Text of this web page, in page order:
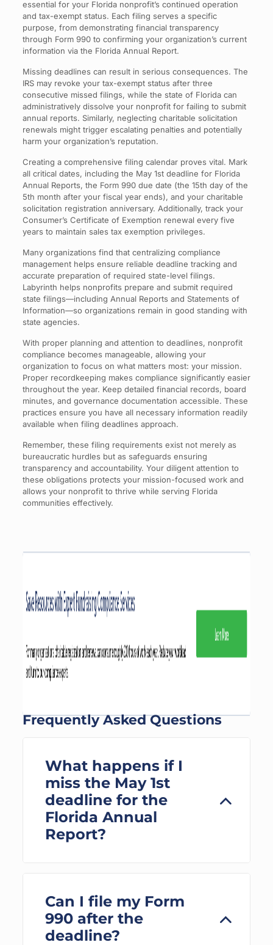
essential for your Florida nonprofit’s continued operation
and tax-exempt status. Each filing serves a specific
purpose, from demonstrating financial transparency
through Form 990 to confirming your organization’s current
information via the Florida Annual Report.
Missing deadlines can result in serious consequences. The
IRS may revoke your tax-exempt status after three
consecutive missed filings, while the state of Florida can
administratively dissolve your nonprofit for failing to submit
annual reports. Similarly, neglecting charitable solicitation
renewals might trigger escalating penalties and potentially
harm your organization’s reputation.
Creating a comprehensive filing calendar proves vital. Mark
all critical dates, including the May 1st deadline for Florida
Annual Reports, the Form 990 due date (the 15th day of the
5th month after your fiscal year ends), and your charitable
solicitation registration anniversary. Additionally, track your
Consumer’s Certificate of Exemption renewal every five
years to maintain sales tax exemption privileges.
Many organizations find that centralizing compliance
management helps ensure reliable deadline tracking and
accurate preparation of required state-level filings.
Labyrinth helps nonprofits prepare and submit required
state filings—including Annual Reports and Statements of
Information—so organizations remain in good standing with
state agencies.
With proper planning and attention to deadlines, nonprofit
compliance becomes manageable, allowing your
organization to focus on what matters most: your mission.
Proper recordkeeping makes compliance significantly easier
throughout the year. Keep detailed financial records, board
minutes, and governance documentation accessible. These
practices ensure you have all necessary information readily
available when filing deadlines approach.
Remember, these filing requirements exist not merely as
bureaucratic hurdles but as safeguards ensuring
transparency and accountability. Your diligent attention to
these obligations protects your mission-focused work and
allows your nonprofit to thrive while serving Florida
communities effectively.
Frequently Asked Questions
What happens if I
miss the May 1st
deadline for the
Florida Annual
Report?
Can I file my Form
990 after the
deadline?